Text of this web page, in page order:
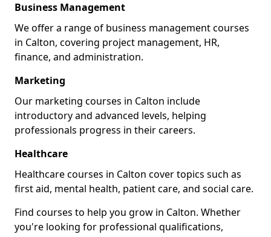
Business Management
We offer a range of business management courses
in Calton, covering project management, HR,
finance, and administration.
Marketing
Our marketing courses in Calton include
introductory and advanced levels, helping
professionals progress in their careers.
Healthcare
Healthcare courses in Calton cover topics such as
first aid, mental health, patient care, and social care.
Find courses to help you grow in Calton. Whether
you're looking for professional qualifications,